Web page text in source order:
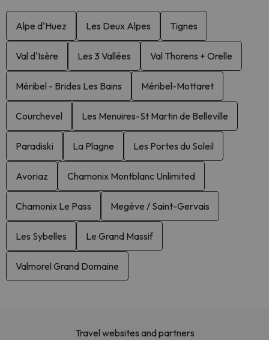
Alpe d'Huez Les Deux Alpes Tignes
Val d'Isère Les 3 Vallées Val Thorens + Orelle
Méribel - Brides Les Bains Méribel-Mottaret
Courchevel Les Menuires-St Martin de Belleville
Paradiski La Plagne Les Portes du Soleil
Avoriaz Chamonix Montblanc Unlimited
Chamonix Le Pass Megève / Saint-Gervais
Les Sybelles Le Grand Massif
Valmorel Grand Domaine
Travel websites and partners